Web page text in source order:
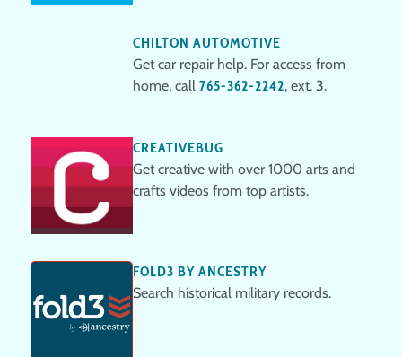
CHILTON AUTOMOTIVE
Get car repair help. For access from
home, call 765-362-2242, ext. 3.
CREATIVEBUG
Get creative with over 1000 arts and
crafts videos from top artists.
FOLD3 BY ANCESTRY
Search historical military records.